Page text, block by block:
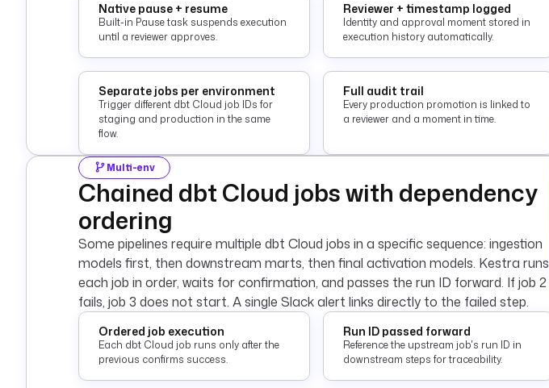
Native pause + resume
Built-in Pause task suspends execution
until a reviewer approves.
Reviewer + timestamp logged
Identity and approval moment stored in
execution history automatically.
Separate jobs per environment
Trigger different dbt Cloud job IDs for
staging and production in the same
flow.
Full audit trail
Every production promotion is linked to
a reviewer and a moment in time.
Multi-env
Chained dbt Cloud jobs with dependency
ordering
Some pipelines require multiple dbt Cloud jobs in a specific sequence: ingestion
models first, then downstream marts, then final activation models. Kestra runs
each job in order, waits for confirmation, and passes the run ID forward. If job 2
fails, job 3 does not start. A single Slack alert links directly to the failed step.
Ordered job execution
Each dbt Cloud job runs only after the
previous confirms success.
Run ID passed forward
Reference the upstream job's run ID in
downstream steps for traceability.